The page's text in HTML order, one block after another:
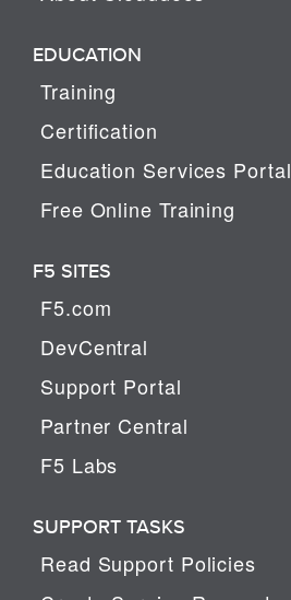
EDUCATION
Training
Certification
Education Services Portal
Free Online Training
F5 SITES
F5.com
DevCentral
Support Portal
Partner Central
F5 Labs
SUPPORT TASKS
Read Support Policies